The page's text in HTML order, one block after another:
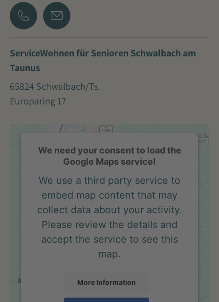
ServiceWohnen für Senioren Schwalbach am
Taunus
65824 Schwalbach/Ts.
Europaring 17
We need your consent to load the
Google Maps service!
We use a third party service to
embed map content that may
collect data about your activity.
Please review the details and
accept the service to see this
map.
More Information